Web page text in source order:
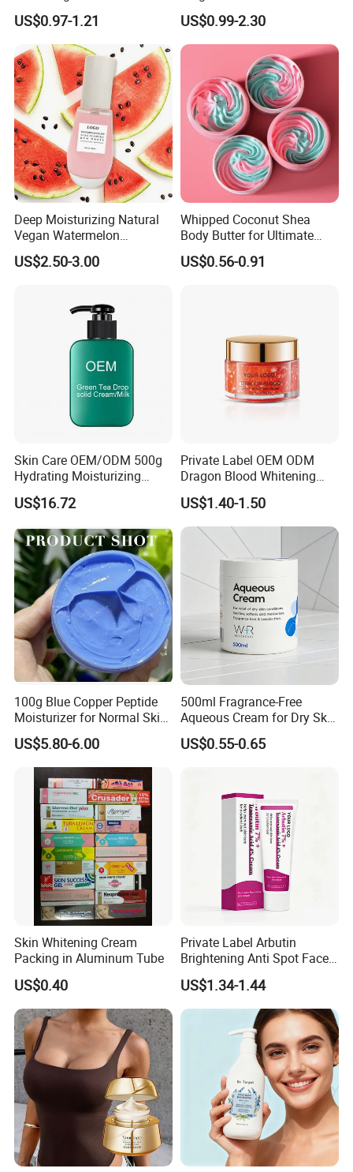
Brightening Smooth Body
Lotion
US$0.97-1.21
Pilaris Barrier Repair Skin
Whitening Body Lotion
US$0.99-2.30
Deep Moisturizing Natural
Vegan Watermelon
Soothing Skin Beauty Face
Cream Glowing Face Lotion
US$2.50-3.00
Whipped Coconut Shea
Body Butter for Ultimate
Hydration and Glow
US$0.56-0.91
Skin Care OEM/ODM 500g
Hydrating Moisturizing
Pleasant Fresh and
Fragrance Body Cream
US$16.72
Private Label OEM ODM
Dragon Blood Whitening
Repair Cream,Skin Barrier
Repair Soothe Redness
Antioxidant Even Skin Tone
Nourishing Moisturizer for
Sensitive Dul
US$1.40-1.50
100g Blue Copper Peptide
Moisturizer for Normal Skin
Blue Copper Peptide Cream
US$5.80-6.00
500ml Fragrance-Free
Aqueous Cream for Dry Skin
Relief
US$0.55-0.65
Skin Whitening Cream
Packing in Aluminum Tube
US$0.40
Private Label Arbutin
Brightening Anti Spot Face
Cream, Dark Spot Removal
Even Skin Tone Fade Acne
Marks Facial Moisturizer,
Custom Logo Wholesale
US$1.34-1.44